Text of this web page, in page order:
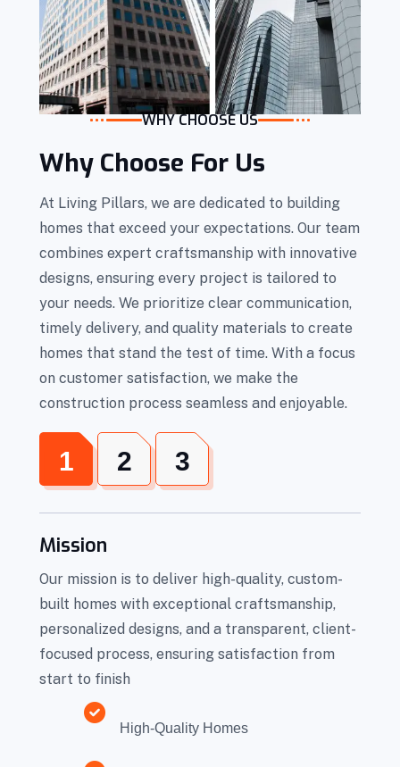
WHY CHOOSE US
Why Choose For Us
At Living Pillars, we are dedicated to building
homes that exceed your expectations. Our team
combines expert craftsmanship with innovative
designs, ensuring every project is tailored to
your needs. We prioritize clear communication,
timely delivery, and quality materials to create
homes that stand the test of time. With a focus
on customer satisfaction, we make the
construction process seamless and enjoyable.
1 2 3
Mission
Our mission is to deliver high-quality, custom-
built homes with exceptional craftsmanship,
personalized designs, and a transparent, client-
focused process, ensuring satisfaction from
start to finish
High-Quality Homes